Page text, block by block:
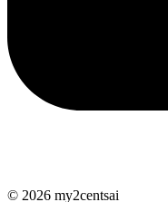
© 2026 my2centsai